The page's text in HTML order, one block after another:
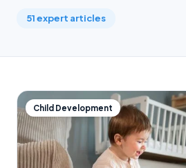
51 expert articles
Child Development